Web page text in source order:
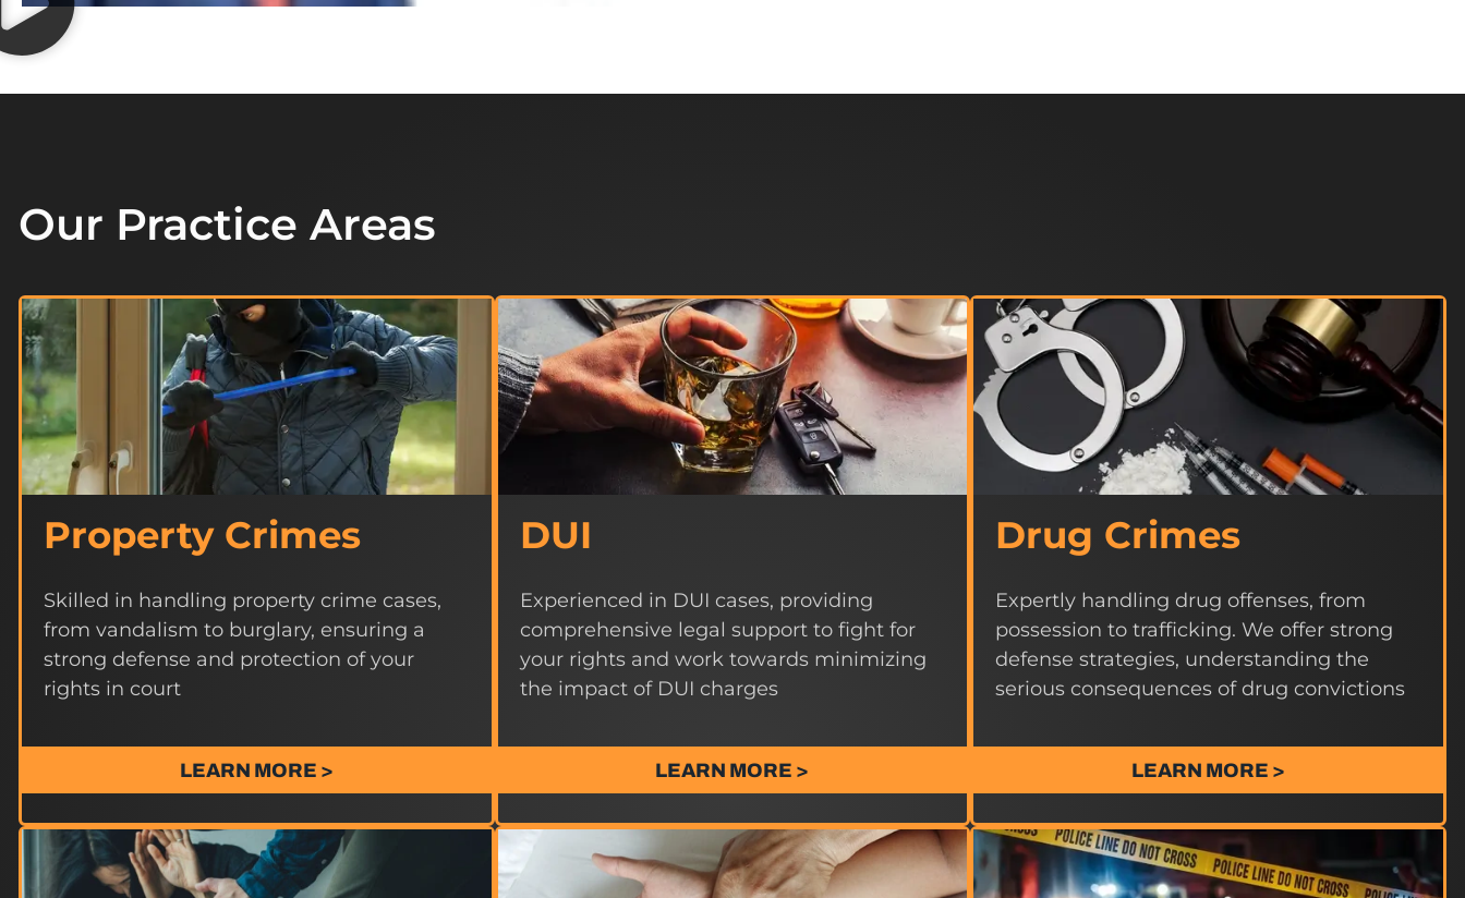
Our Practice Areas
Property Crimes
Skilled in handling property crime cases,
from vandalism to burglary, ensuring a
strong defense and protection of your
rights in court
LEARN MORE >
DUI
Experienced in DUI cases, providing
comprehensive legal support to fight for
your rights and work towards minimizing
the impact of DUI charges
LEARN MORE >
Drug Crimes
Expertly handling drug offenses, from
possession to trafficking. We offer strong
defense strategies, understanding the
serious consequences of drug convictions
LEARN MORE >